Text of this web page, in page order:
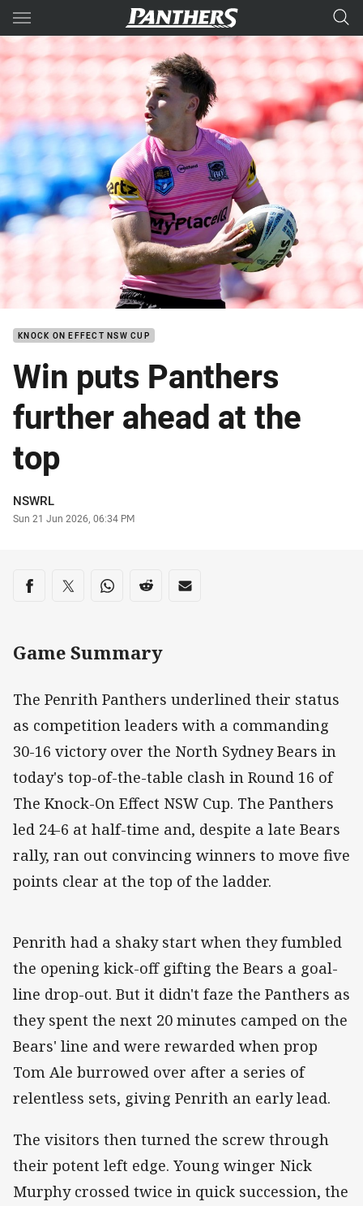
Main
You have skipped the navigation, tab for page content
KNOCK ON EFFECT NSW CUP
Win puts Panthers
further ahead at the
top
Author
NSWRL
Timestamp
Sun 21 Jun 2026, 06:34 PM
Share on social media
Share via Facebook
Share via Twitter
Share via Whats-app
Share via Reddit
Share via Email
Game Summary
The Penrith Panthers underlined their status
as competition leaders with a commanding
30-16 victory over the North Sydney Bears in
today's top-of-the-table clash in Round 16 of
The Knock-On Effect NSW Cup. The Panthers
led 24-6 at half-time and, despite a late Bears
rally, ran out convincing winners to move five
points clear at the top of the ladder.
Penrith had a shaky start when they fumbled
the opening kick-off gifting the Bears a goal-
line drop-out. But it didn't faze the Panthers as
they spent the next 20 minutes camped on the
Bears' line and were rewarded when prop
Tom Ale burrowed over after a series of
relentless sets, giving Penrith an early lead.
The visitors then turned the screw through
their potent left edge. Young winger Nick
Murphy crossed twice in quick succession, the